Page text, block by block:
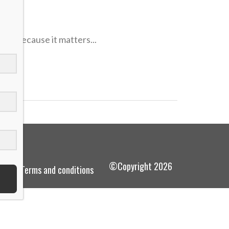
because it matters...
terms and conditions ©Copyright 2026